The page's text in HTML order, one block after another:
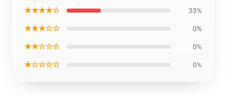
★★★★☆ 33%
★★★☆☆ 0%
★★☆☆☆ 0%
★☆☆☆☆ 0%